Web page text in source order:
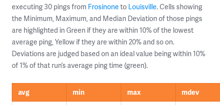
executing 30 pings from Frosinone to Louisville. Cells showing
the Minimum, Maximum, and Median Deviation of those pings
are highlighted in Green if they are within 10% of the lowest
average ping, Yellow if they are within 20% and so on.
Deviations are judged based on an ideal value being within 10%
of 1% of that run’s average ping time (green).
avg min max
mdev